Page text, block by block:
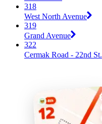
318
West North Avenue
319
Grand Avenue
322
Cermak Road - 22nd St.